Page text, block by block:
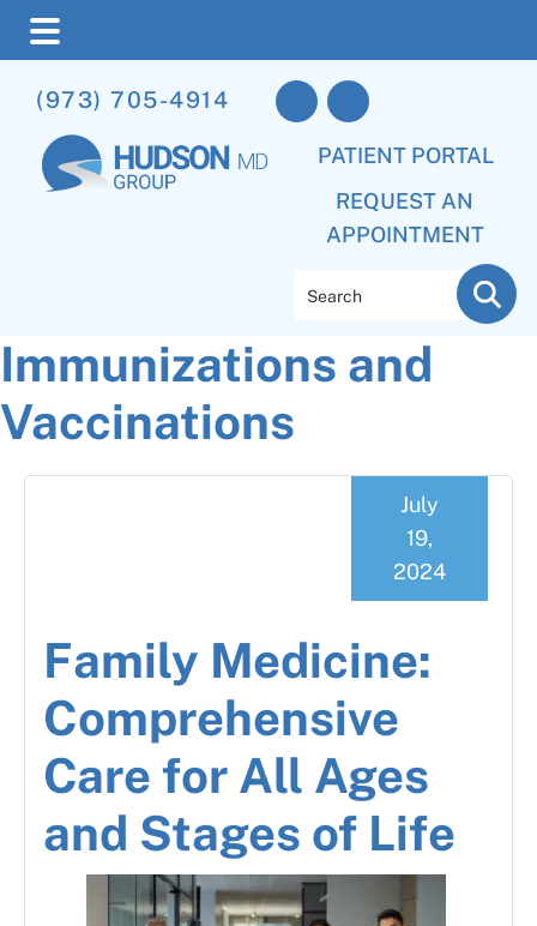
to
main
content
to
primary
sidebar
to
footer
(973) 705-4914
PATIENT PORTAL
REQUEST AN
APPOINTMENT
Immunizations and
Vaccinations
Family Medicine:
Comprehensive
Care for All Ages
and Stages of Life
July
19,
2024